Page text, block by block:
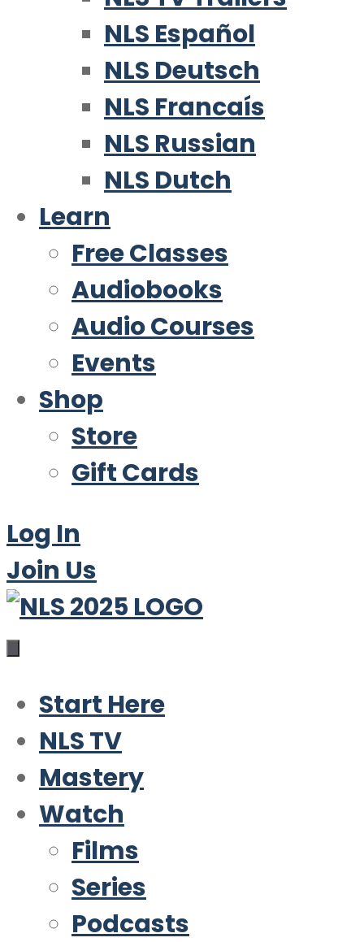
NLS Español
NLS Deutsch
NLS Francaís
NLS Russian
NLS Dutch
Learn
Free Classes
Audiobooks
Audio Courses
Events
Shop
Store
Gift Cards
Log In
Join Us
Start Here
NLS TV
Mastery
Watch
Films
Series
Podcasts